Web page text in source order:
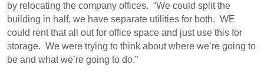
by relocating the company offices. “We could split the
building in half, we have separate utilities for both. WE
could rent that all out for office space and just use this for
storage. We were trying to think about where we’re going to
be and what we’re going to do.”